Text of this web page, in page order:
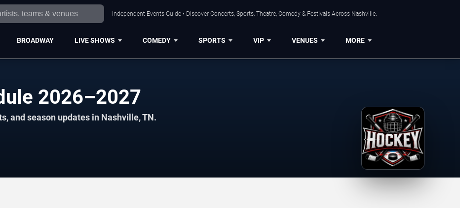
Independent Events Guide • Discover Concerts, Sports, Theatre, Comedy & Festivals Across Nashville.
BROADWAY LIVE SHOWS COMEDY SPORTS VIP VENUES MORE
2026–2027
and season updates in Nashville, TN.